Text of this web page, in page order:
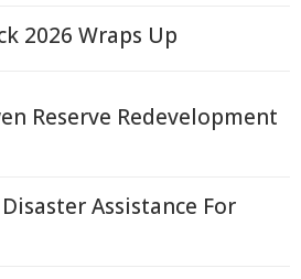
2026 Wraps Up
Reserve Redevelopment
Assistance For